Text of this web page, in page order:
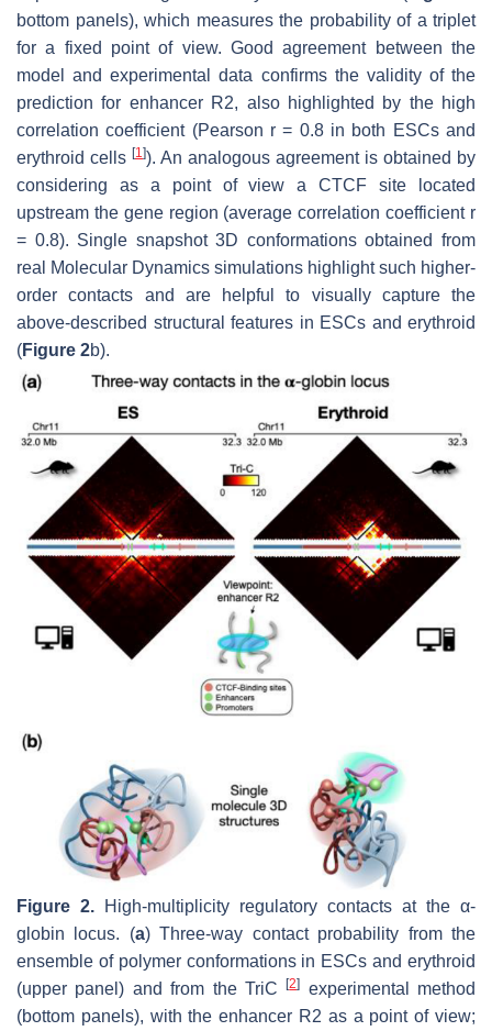
bottom panels), which measures the probability of a triplet
for a fixed point of view. Good agreement between the
model and experimental data confirms the validity of the
prediction for enhancer R2, also highlighted by the high
correlation coefficient (Pearson r = 0.8 in both ESCs and
erythroid cells [1 ]). An analogous agreement is obtained by
considering as a point of view a CTCF site located
upstream the gene region (average correlation coefficient r
= 0.8). Single snapshot 3D conformations obtained from
real Molecular Dynamics simulations highlight such higher-
order contacts and are helpful to visually capture the
above-described structural features in ESCs and erythroid
(Figure 2b).
Figure 2. High-multiplicity regulatory contacts at the α-
globin locus. (a) Three-way contact probability from the
ensemble of polymer conformations in ESCs and erythroid
(upper panel) and from the TriC[2] experimental method
(bottom panels), with the enhancer R2 as a point of view;